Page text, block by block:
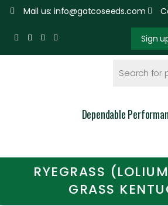
Mail us: info@gatcoseeds.com
Sign
Dependable
RYEGRASS
GRASS